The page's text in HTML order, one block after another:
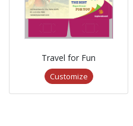
Travel for Fun
Customize